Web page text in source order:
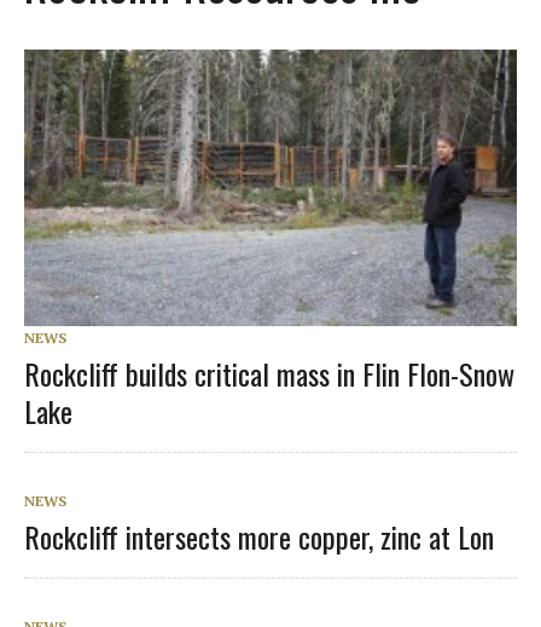
NEWS
Rockcliff builds critical mass in Flin Flon-Snow
Lake
NEWS
Rockcliff intersects more copper, zinc at Lon